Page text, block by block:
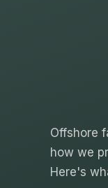
Offshore
how we
Here's